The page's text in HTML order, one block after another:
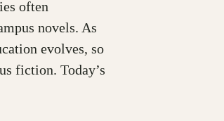
often
novels. As
evolves, so
fiction. Today’s